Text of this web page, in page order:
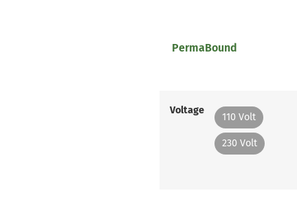
PermaBound
Voltage
110 Volt
230 Volt